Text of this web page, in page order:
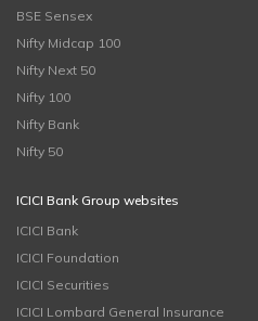
BSE Sensex
Nifty Midcap 100
Nifty Next 50
Nifty 100
Nifty Bank
Nifty 50
ICICI Bank Group websites
ICICI Bank
ICICI Foundation
ICICI Securities
ICICI Lombard General Insurance